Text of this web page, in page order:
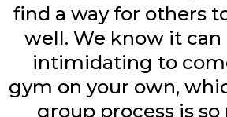
find a way for others
well. We know it can
intimidating to
gym on your own,
group process is